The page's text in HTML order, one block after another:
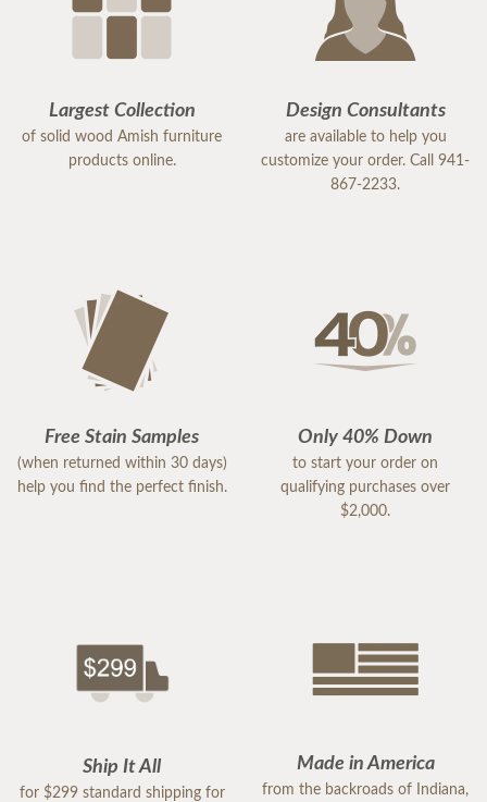
Largest Collection
of solid wood Amish furniture
products online.
Design Consultants
are available to help you
customize your order. Call 941-
867-2233.
Free Stain Samples
(when returned within 30 days)
help you find the perfect finish.
Only 40% Down
to start your order on
qualifying purchases over
$2,000.
Ship It All
for $299 standard shipping for
Made in America
from the backroads of Indiana,